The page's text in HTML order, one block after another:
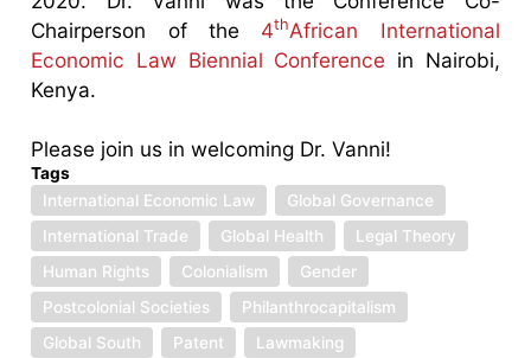
Chairperson of the 4thAfrican International
Economic Law Biennial Conference in Nairobi,
Kenya.
Please join us in welcoming Dr. Vanni!
Tags
International Economic Law
Global Governance
International Trade
Global Health
Legal Theory
Human Rights
Colonialism
Gender
Postcolonial Societies
Philanthrocapitalism
Global South
Patent Lawmaking